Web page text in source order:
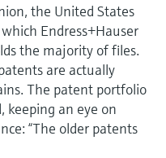
the United States
Endress+Hauser
the majority of files.
are actually
The patent portfolio
keeping an eye on
“The older patents